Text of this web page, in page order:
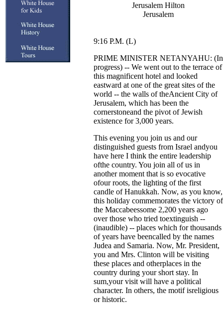
Jerusalem Hilton
Jerusalem
9:16 P.M. (L)
PRIME MINISTER NETANYAHU: (In
progress) -- We went out to the terrace of
this magnificent hotel and looked
eastward at one of the great sites of the
world -- the walls of theAncient City of
Jerusalem, which has been the
cornerstoneand the pivot of Jewish
existence for 3,000 years.
This evening you join us and our
distinguished guests from Israel andyou
have here I think the entire leadership
ofthe country. You join all of us in
another moment that is so evocative
ofour roots, the lighting of the first
candle of Hanukkah. Now, as you know,
this holiday commemorates the victory of
the Maccabeessome 2,200 years ago
over those who tried toextinguish --
(inaudible) -- places which for thousands
of years have beencalled by the names
Judea and Samaria. Now, Mr. President,
you and Mrs. Clinton will be visiting
these places and otherplaces in the
country during your short stay. In
sum,your visit will have a political
character. In others, the motif isreligious
or historic.